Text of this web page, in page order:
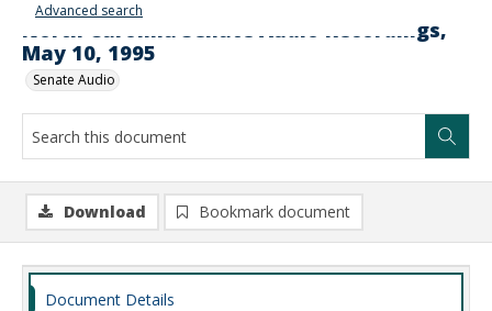
Advanced search
North Carolina Senate Audio Recordings,
May 10, 1995
Senate Audio
Download Bookmark document
Document Details